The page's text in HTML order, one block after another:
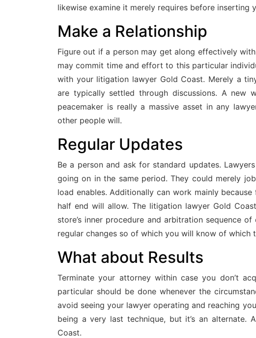
likewise examine it merely requires before inserting
Make a Relationship
Figure out if a person may get along effectively
may commit time and effort to this particular
with your litigation lawyer Gold Coast. Merely a
are typically settled through discussions. A new
peacemaker is really a massive asset in any
other people will.
Regular Updates
Be a person and ask for standard updates.
going on in the same period. They could merely
load enables. Additionally can work mainly
half end will allow. The litigation lawyer Gold
store’s inner procedure and arbitration sequence
regular changes so of which you will know of
What about Results
Terminate your attorney within case you don’t
particular should be done whenever the
avoid seeing your lawyer operating and reaching
being a very last technique, but it’s an alternate.
Coast.